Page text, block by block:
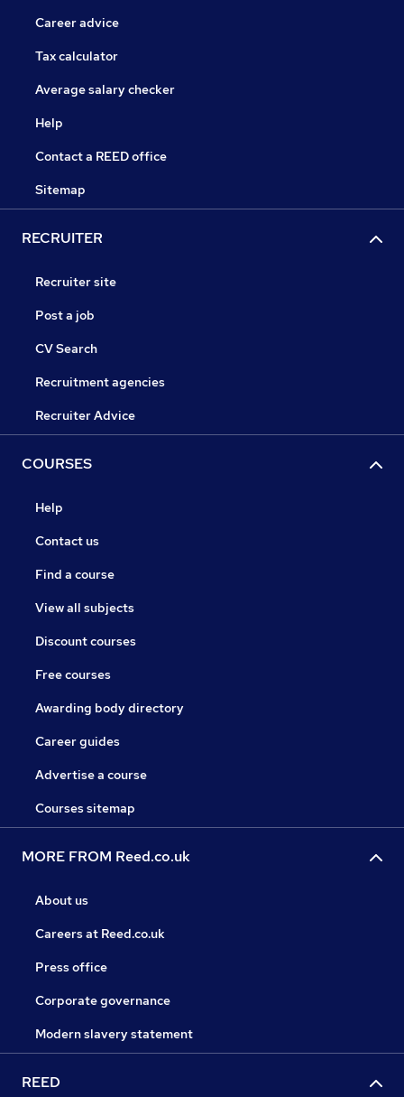
Career advice
Tax calculator
Average salary checker
Help
Contact a REED office
Sitemap
RECRUITER
Recruiter site
Post a job
CV Search
Recruitment agencies
Recruiter Advice
COURSES
Help
Contact us
Find a course
View all subjects
Discount courses
Free courses
Awarding body directory
Career guides
Advertise a course
Courses sitemap
MORE FROM Reed.co.uk
About us
Careers at Reed.co.uk
Press office
Corporate governance
Modern slavery statement
REED